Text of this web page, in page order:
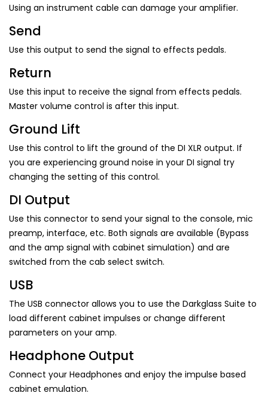
Using an instrument cable can damage your amplifier.
Send
Use this output to send the signal to effects pedals.
Return
Use this input to receive the signal from effects pedals.
Master volume control is after this input.
Ground Lift
Use this control to lift the ground of the DI XLR output. If
you are experiencing ground noise in your DI signal try
changing the setting of this control.
DI Output
Use this connector to send your signal to the console, mic
preamp, interface, etc. Both signals are available (Bypass
and the amp signal with cabinet simulation) and are
switched from the cab select switch.
USB
The USB connector allows you to use the Darkglass Suite to
load different cabinet impulses or change different
parameters on your amp.
Headphone Output
Connect your Headphones and enjoy the impulse based
cabinet emulation.